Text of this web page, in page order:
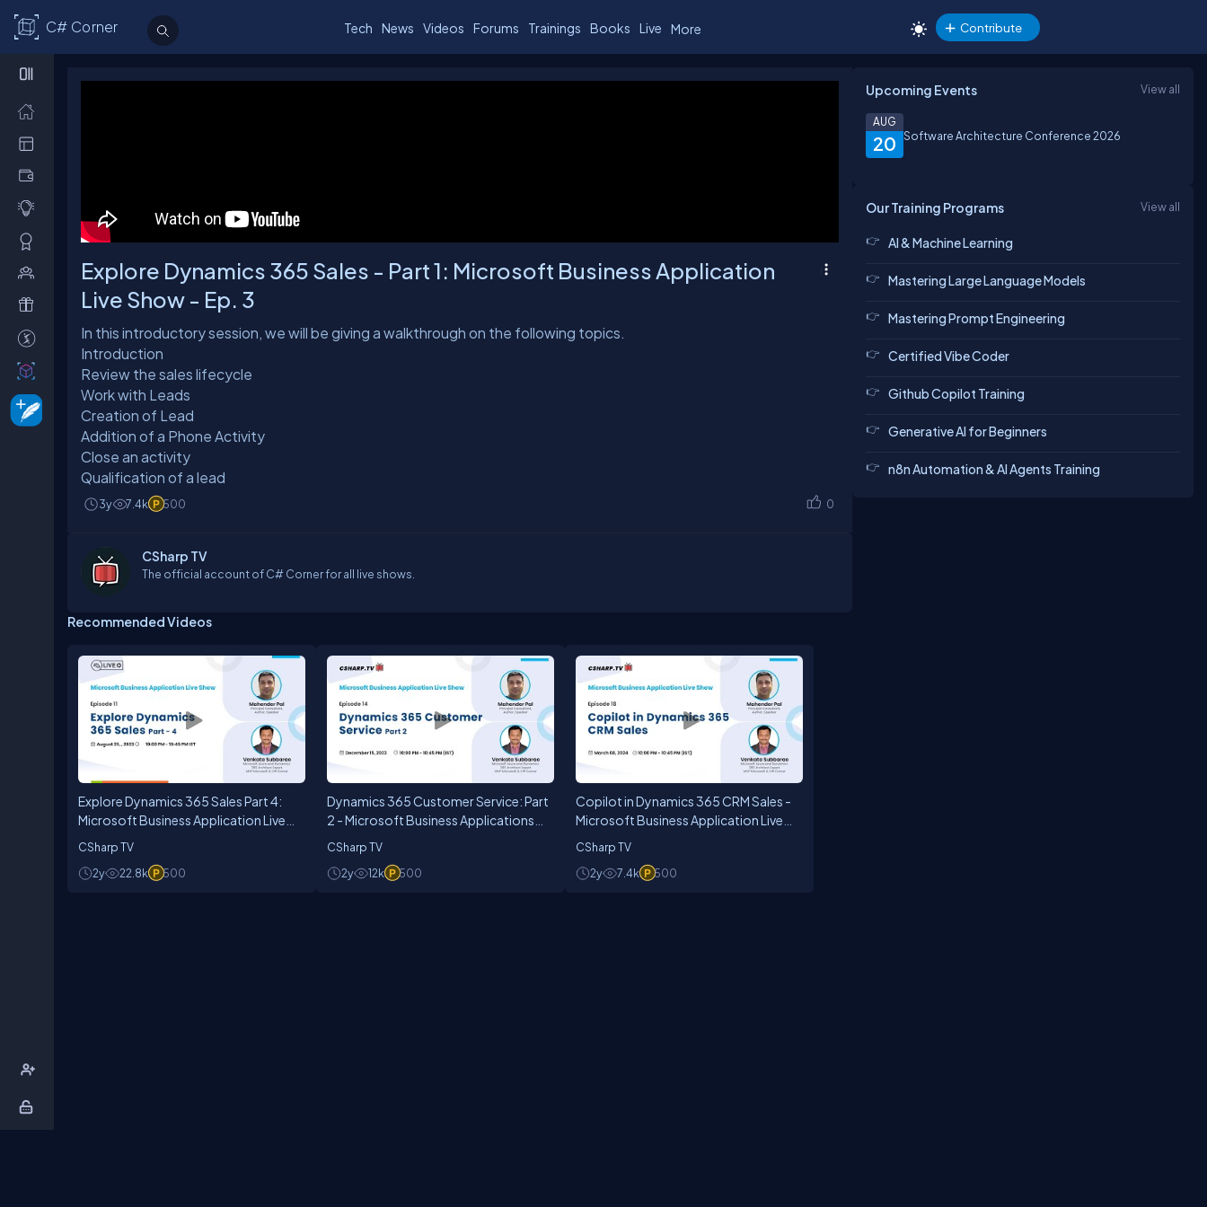
C# Corner Tech News Videos Forums Trainings Books Live More Contribute
Explore Dynamics 365 Sales - Part 1: Microsoft Business Application
Live Show - Ep. 3
In this introductory session, we will be giving a walkthrough on the following topics.
Introduction
Review the sales lifecycle
Work with Leads
Creation of Lead
Addition of a Phone Activity
Close an activity
Qualification of a lead
3y 7.4k 500 0
CSharp TV
The official account of C# Corner for all live shows.
Recommended Videos
Explore Dynamics 365 Sales Part 4:
Microsoft Business Application Live
Show - Ep. 11
CSharp TV
2y
22.8k 500
Dynamics 365 Customer Service: Part
2 - Microsoft Business Applications
Live Show Ep.14
CSharp TV
2y
12k 500
Copilot in Dynamics 365 CRM Sales -
Microsoft Business Application Live
Show Ep.18
CSharp TV
2y
7.4k 500
Upcoming Events View all
20
AUG
Software Architecture Conference 2026
Our Training Programs View all
AI & Machine Learning
Mastering Large Language Models
Mastering Prompt Engineering
Certified Vibe Coder
Github Copilot Training
Generative AI for Beginners
n8n Automation & AI Agents Training